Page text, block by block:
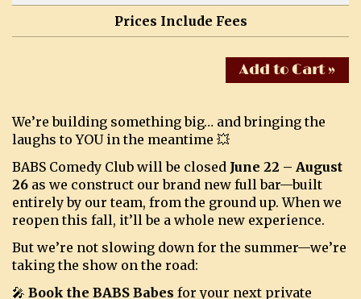
ABOUT
BOOKINGS
Prices Include Fees
Add to Cart »
We’re building something big… and bringing the
laughs to YOU in the meantime 💥
BABS Comedy Club will be closed June 22 – August
26 as we construct our brand new full bar—built
entirely by our team, from the ground up. When we
reopen this fall, it’ll be a whole new experience.
But we’re not slowing down for the summer—we’re
taking the show on the road:
🎤 Book the BABS Babes for your next private